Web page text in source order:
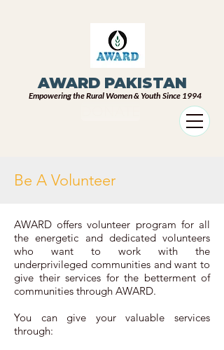
Empowering the Rural Women & Youth Since 1994
AWARD PAKISTAN
Be A Volunteer
AWARD offers volunteer program for all
the energetic and dedicated volunteers
who want to work with the
underprivileged communities and want to
give their services for the betterment of
communities through AWARD.
You can give your valuable services
through: